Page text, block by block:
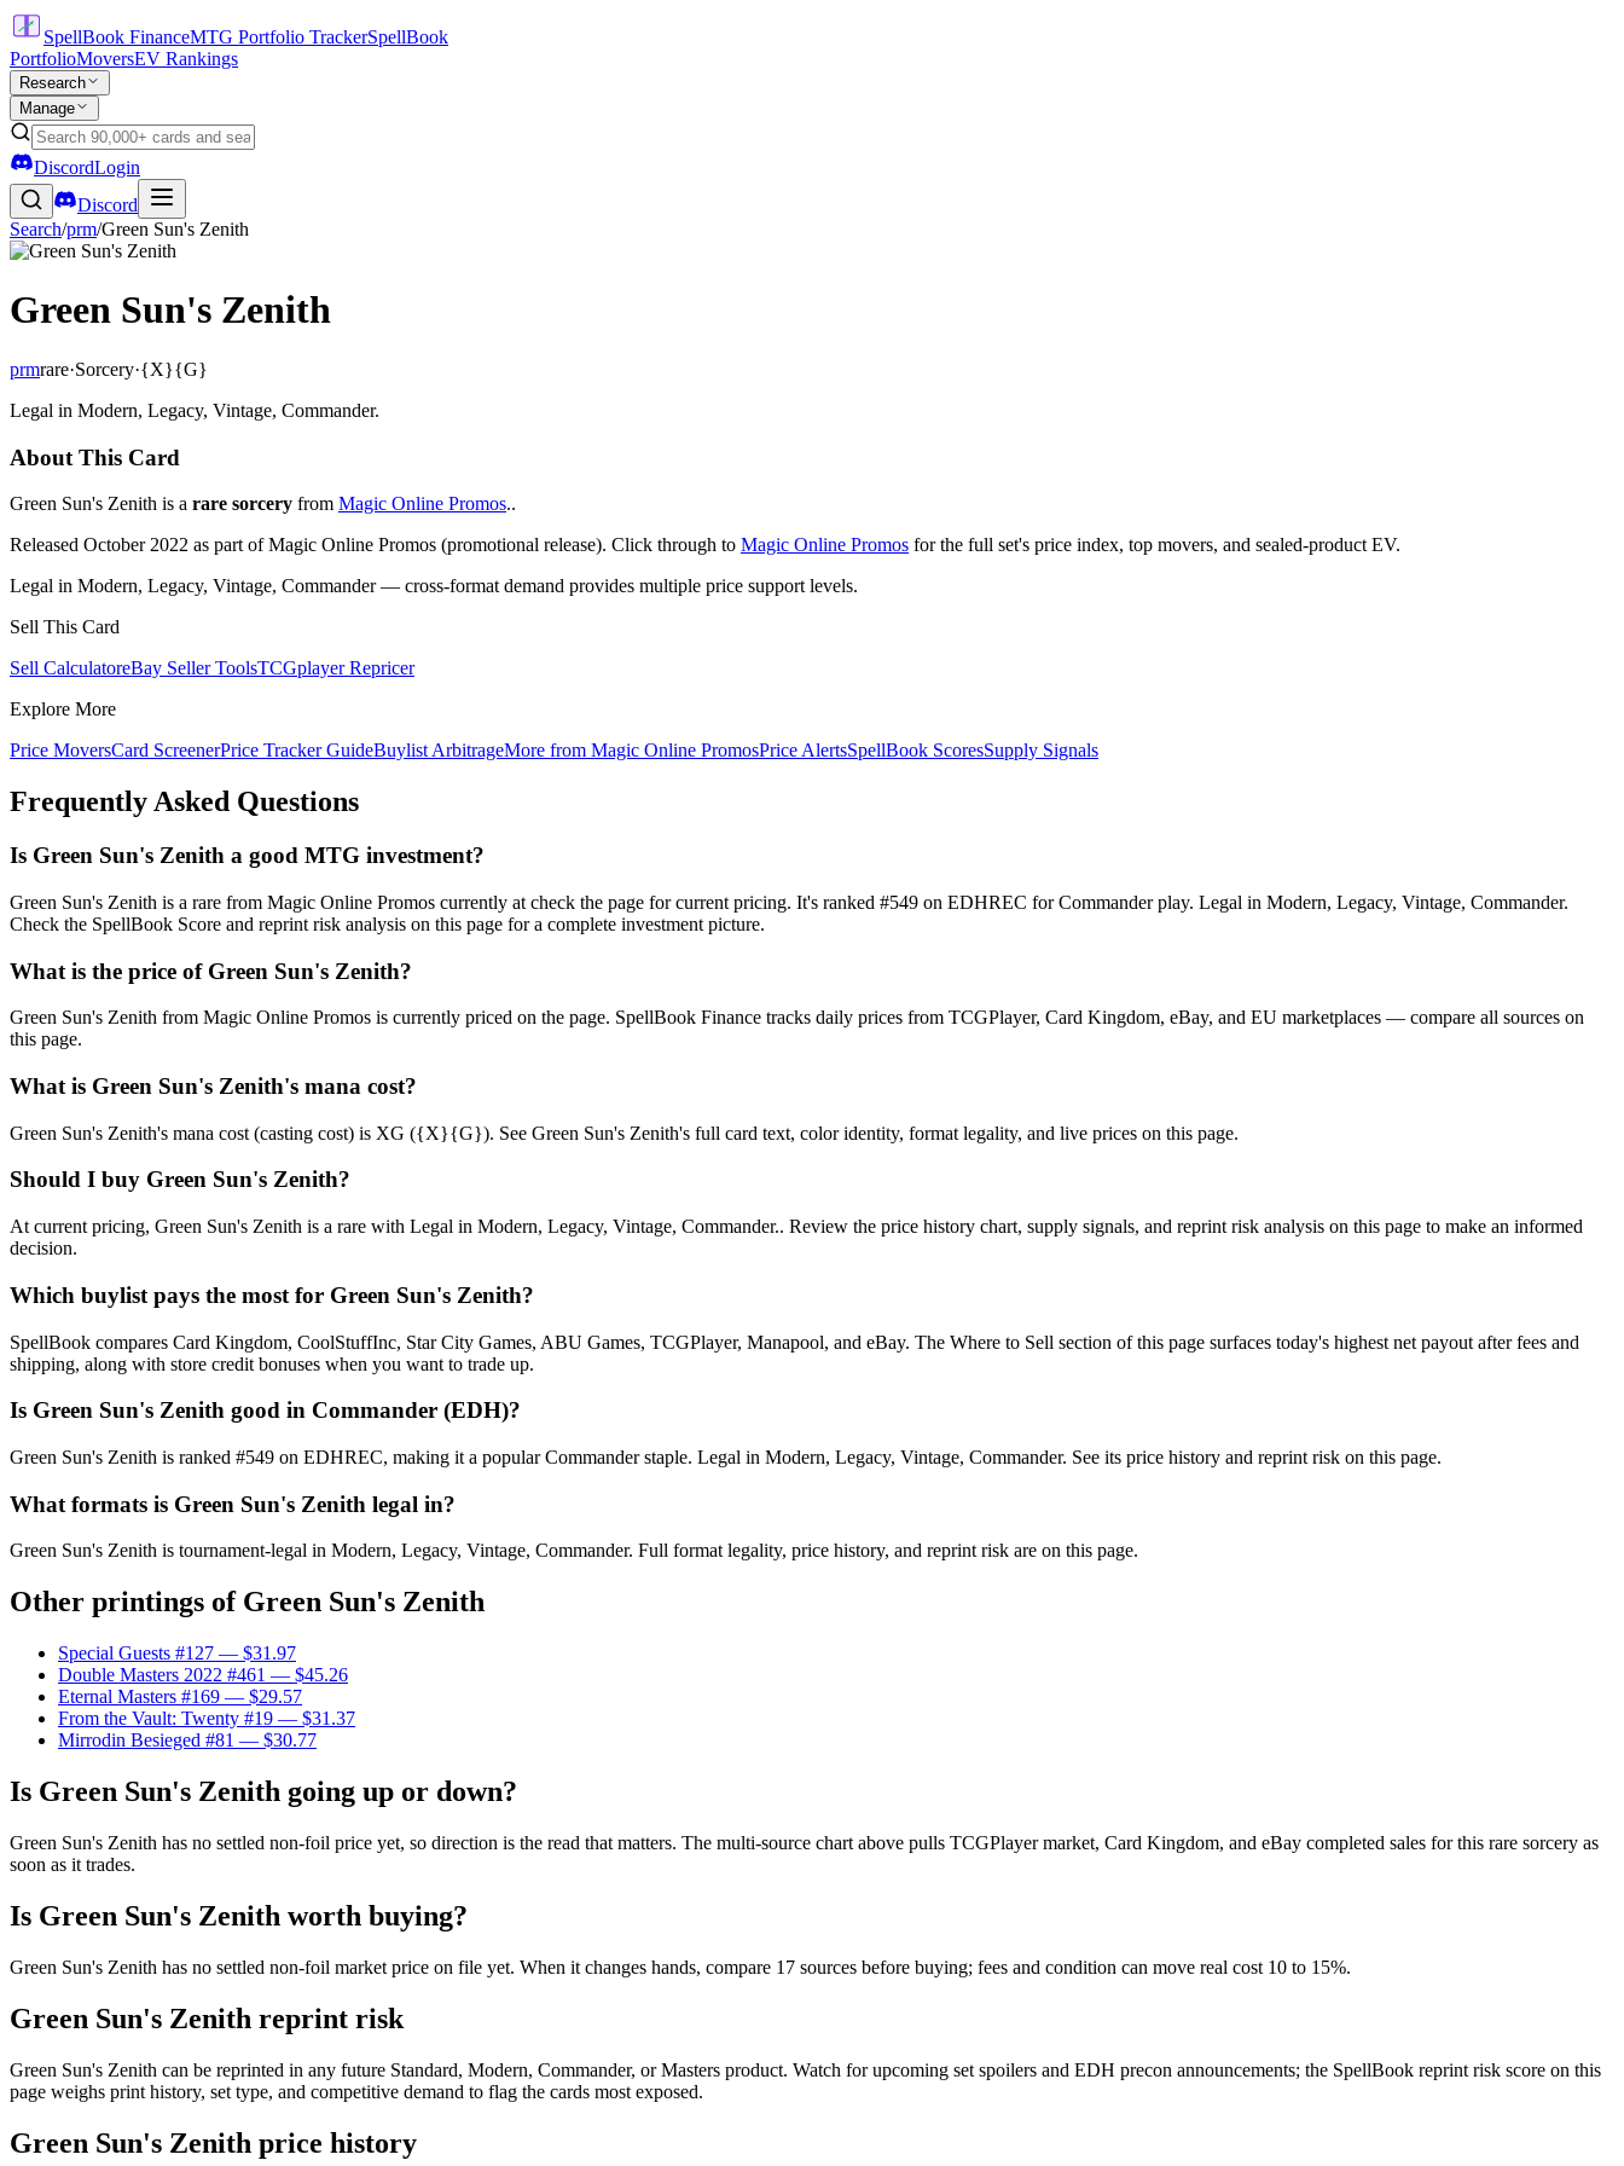
SpellBook FinanceMTG Portfolio TrackerSpellBook
PortfolioMoversEV Rankings
Research
Manage
DiscordLogin
Discord
Search/prm/Green Sun's Zenith
Green Sun's Zenith
prmrare·Sorcery·{X}{G}
Legal in Modern, Legacy, Vintage, Commander.
About This Card
Green Sun's Zenith is a rare sorcery from Magic Online Promos..
Released October 2022 as part of Magic Online Promos (promotional release). Click through to Magic Online Promos for the full set's price index, top movers, and sealed-product EV.
Legal in Modern, Legacy, Vintage, Commander — cross-format demand provides multiple price support levels.
Sell This Card
Sell CalculatoreBay Seller ToolsTCGplayer Repricer
Explore More
Price MoversCard ScreenerPrice Tracker GuideBuylist ArbitrageMore from Magic Online PromosPrice AlertsSpellBook ScoresSupply Signals
Frequently Asked Questions
Is Green Sun's Zenith a good MTG investment?
Green Sun's Zenith is a rare from Magic Online Promos currently at check the page for current pricing. It's ranked #549 on EDHREC for Commander play. Legal in Modern, Legacy, Vintage, Commander.
Check the SpellBook Score and reprint risk analysis on this page for a complete investment picture.
What is the price of Green Sun's Zenith?
Green Sun's Zenith from Magic Online Promos is currently priced on the page. SpellBook Finance tracks daily prices from TCGPlayer, Card Kingdom, eBay, and EU marketplaces — compare all sources on
this page.
What is Green Sun's Zenith's mana cost?
Green Sun's Zenith's mana cost (casting cost) is XG ({X}{G}). See Green Sun's Zenith's full card text, color identity, format legality, and live prices on this page.
Should I buy Green Sun's Zenith?
At current pricing, Green Sun's Zenith is a rare with Legal in Modern, Legacy, Vintage, Commander.. Review the price history chart, supply signals, and reprint risk analysis on this page to make an informed
decision.
Which buylist pays the most for Green Sun's Zenith?
SpellBook compares Card Kingdom, CoolStuffInc, Star City Games, ABU Games, TCGPlayer, Manapool, and eBay. The Where to Sell section of this page surfaces today's highest net payout after fees and
shipping, along with store credit bonuses when you want to trade up.
Is Green Sun's Zenith good in Commander (EDH)?
Green Sun's Zenith is ranked #549 on EDHREC, making it a popular Commander staple. Legal in Modern, Legacy, Vintage, Commander. See its price history and reprint risk on this page.
What formats is Green Sun's Zenith legal in?
Green Sun's Zenith is tournament-legal in Modern, Legacy, Vintage, Commander. Full format legality, price history, and reprint risk are on this page.
Other printings of Green Sun's Zenith
Special Guests #127 — $31.97
Double Masters 2022 #461 — $45.26
Eternal Masters #169 — $29.57
From the Vault: Twenty #19 — $31.37
Mirrodin Besieged #81 — $30.77
Is Green Sun's Zenith going up or down?
Green Sun's Zenith has no settled non-foil price yet, so direction is the read that matters. The multi-source chart above pulls TCGPlayer market, Card Kingdom, and eBay completed sales for this rare sorcery as
soon as it trades.
Is Green Sun's Zenith worth buying?
Green Sun's Zenith has no settled non-foil market price on file yet. When it changes hands, compare 17 sources before buying; fees and condition can move real cost 10 to 15%.
Green Sun's Zenith reprint risk
Green Sun's Zenith can be reprinted in any future Standard, Modern, Commander, or Masters product. Watch for upcoming set spoilers and EDH precon announcements; the SpellBook reprint risk score on this
page weighs print history, set type, and competitive demand to flag the cards most exposed.
Green Sun's Zenith price history